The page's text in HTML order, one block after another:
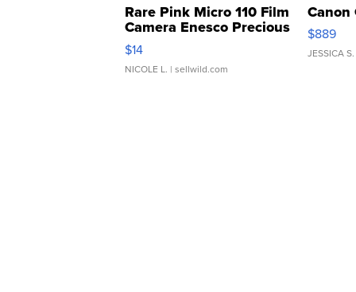
Rare Pink Micro 110 Film
Camera Enesco Precious
Moments TD4
$14
NICOLE L. | sellwild.com
Canon
$889
JESSICA S.